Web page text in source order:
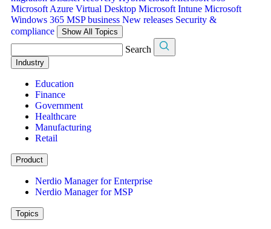
Microsoft Azure Virtual Desktop Microsoft Intune Microsoft
Windows 365 MSP business New releases Security &
compliance
Show All Topics
Search
Industry
Education
Finance
Government
Healthcare
Manufacturing
Retail
Product
Nerdio Manager for Enterprise
Nerdio Manager for MSP
Topics